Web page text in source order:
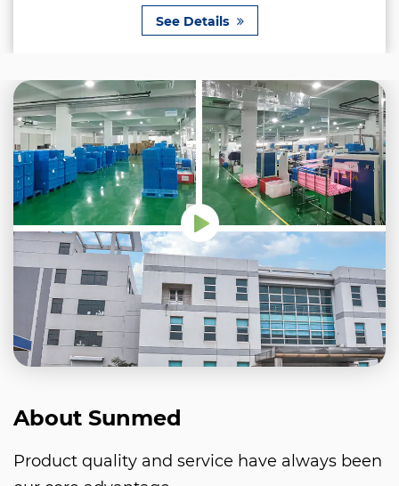
See Details
About Sunmed
Product quality and service have always been